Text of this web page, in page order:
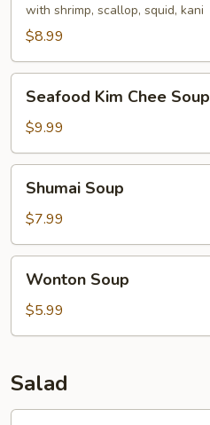
Seafood
Soup
with shrimp, scallop, squid, kani
$8.99
Kim
Chee
Soup
Seafood Kim Chee Soup
$9.99
Soup
Shumai Soup
$7.99
Soup
Wonton Soup
$5.99
Salad